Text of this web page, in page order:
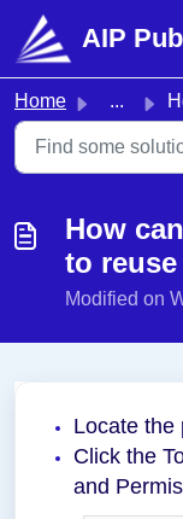
Skip to main
AIP
Home ...
How
to
Modified on
Locate the
Click the
and